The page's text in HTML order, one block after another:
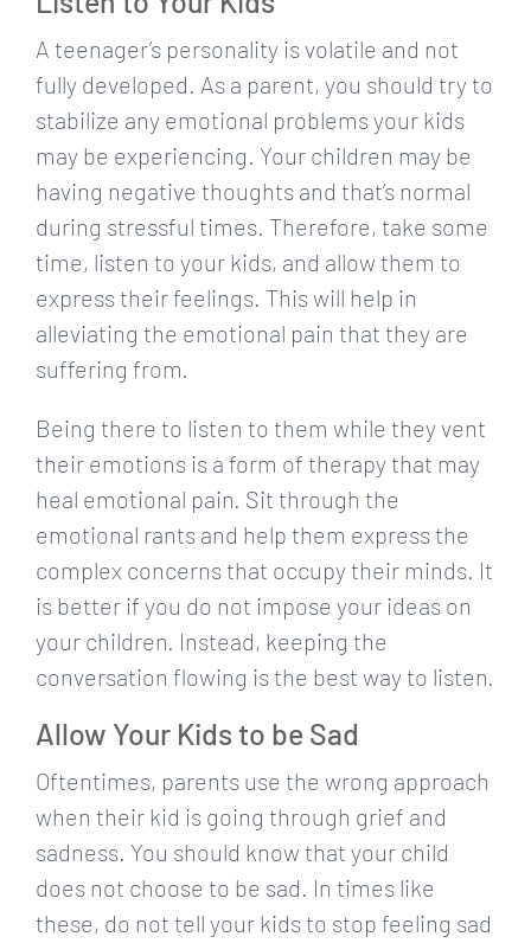
A teenager’s personality is volatile and not
fully developed. As a parent, you should try to
stabilize any emotional problems your kids
may be experiencing. Your children may be
having negative thoughts and that’s normal
during stressful times. Therefore, take some
time, listen to your kids, and allow them to
express their feelings. This will help in
alleviating the emotional pain that they are
suffering from.
Being there to listen to them while they vent
their emotions is a form of therapy that may
heal emotional pain. Sit through the
emotional rants and help them express the
complex concerns that occupy their minds. It
is better if you do not impose your ideas on
your children. Instead, keeping the
conversation flowing is the best way to listen.
Allow Your Kids to be Sad
Oftentimes, parents use the wrong approach
when their kid is going through grief and
sadness. You should know that your child
does not choose to be sad. In times like
these, do not tell your kids to stop feeling sad